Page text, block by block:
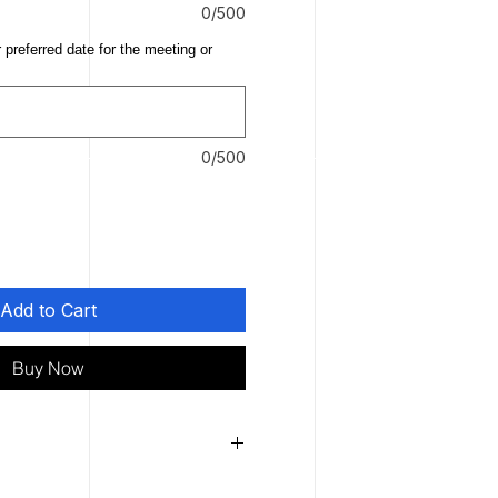
0/500
date for the meeting or
0/500
Add to Cart
Buy Now